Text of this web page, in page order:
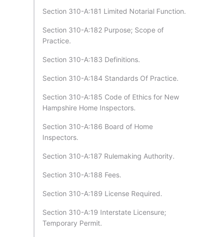
Section 310-A:181 Limited Notarial Function.
Section 310-A:182 Purpose; Scope of
Practice.
Section 310-A:183 Definitions.
Section 310-A:184 Standards Of Practice.
Section 310-A:185 Code of Ethics for New
Hampshire Home Inspectors.
Section 310-A:186 Board of Home
Inspectors.
Section 310-A:187 Rulemaking Authority.
Section 310-A:188 Fees.
Section 310-A:189 License Required.
Section 310-A:19 Interstate Licensure;
Temporary Permit.